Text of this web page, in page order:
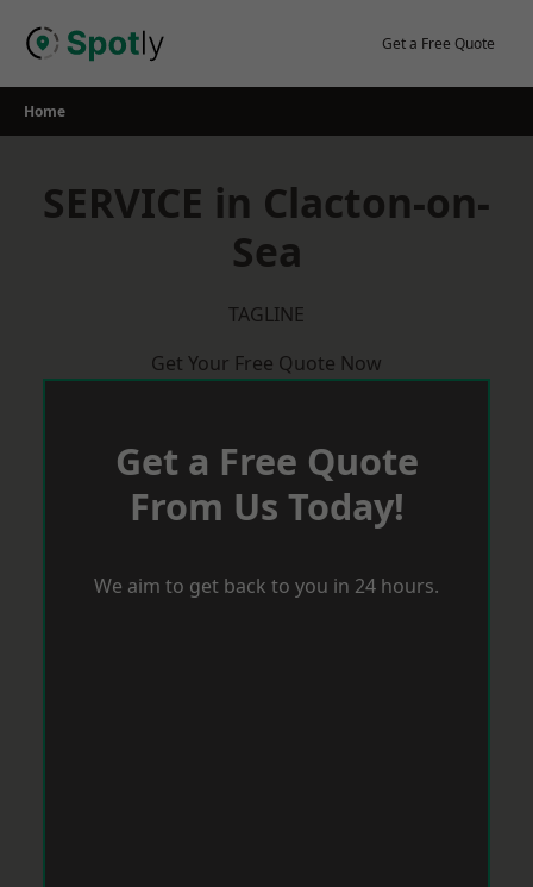
Get a Free Quote
Home
SERVICE in Clacton-on-
Sea
TAGLINE
Get Your Free Quote Now
Get a Free Quote
From Us Today!
We aim to get back to you in 24 hours.